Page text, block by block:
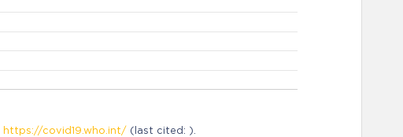
https://covid19.who.int/ (last cited: ).